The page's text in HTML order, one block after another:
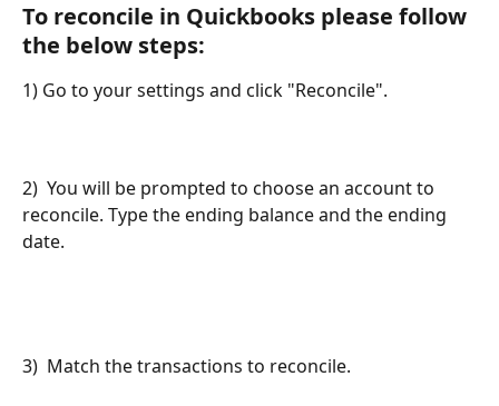
To reconcile in Quickbooks please follow
the below steps:
1) Go to your settings and click "Reconcile".
2)  You will be prompted to choose an account to
reconcile. Type the ending balance and the ending
date.
3)  Match the transactions to reconcile.